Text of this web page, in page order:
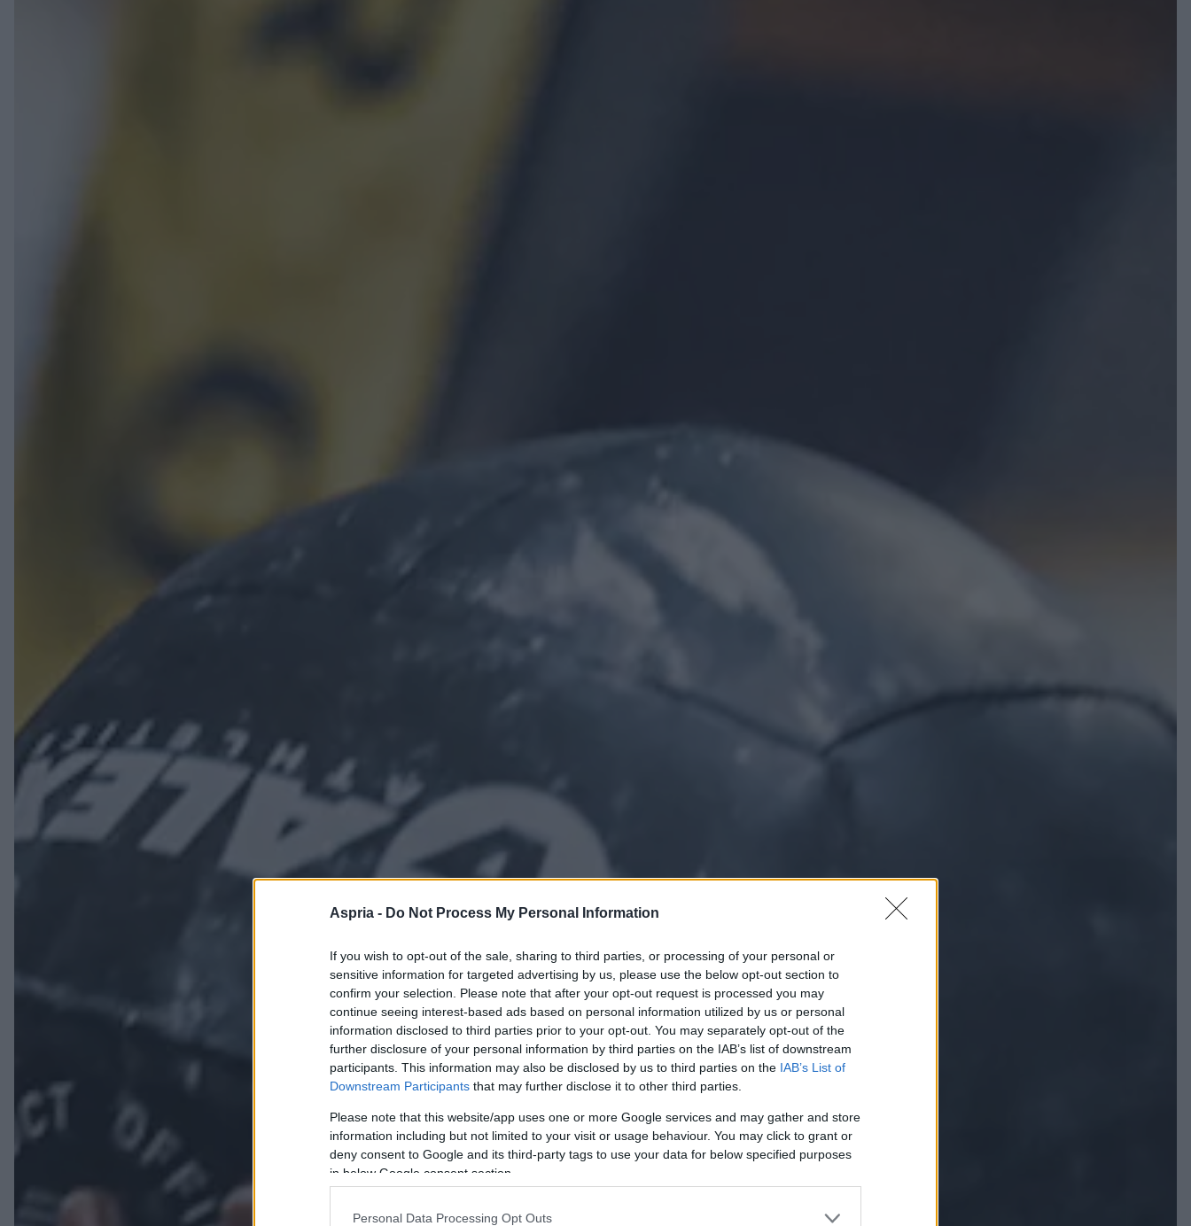
Aspria - Do Not Process My Personal Information
If you wish to opt-out of the sale, sharing to third parties, or processing of your personal or
sensitive information for targeted advertising by us, please use the below opt-out section to
confirm your selection. Please note that after your opt-out request is processed you may
continue seeing interest-based ads based on personal information utilized by us or personal
information disclosed to third parties prior to your opt-out. You may separately opt-out of the
further disclosure of your personal information by third parties on the IAB’s list of downstream
participants. This information may also be disclosed by us to third parties on the IAB’s List of
Downstream Participants that may further disclose it to other third parties.
Please note that this website/app uses one or more Google services and may gather and store
information including but not limited to your visit or usage behaviour. You may click to grant or
deny consent to Google and its third-party tags to use your data for below specified purposes
in below Google consent section.
Personal Data Processing Opt Outs